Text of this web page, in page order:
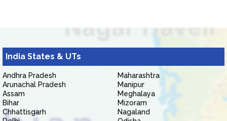
India States & UTs
Andhra Pradesh
Arunachal Pradesh
Assam
Bihar
Chhattisgarh
Maharashtra
Manipur
Meghalaya
Mizoram
Nagaland